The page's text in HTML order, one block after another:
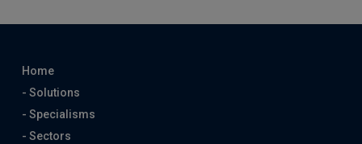
Home
- Solutions
- Specialisms
- Sectors